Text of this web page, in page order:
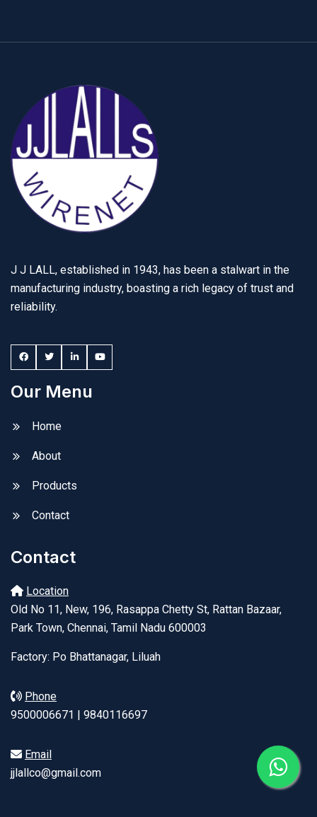
J J LALL, established in 1943, has been a stalwart in the
manufacturing industry, boasting a rich legacy of trust and
reliability.
Our Menu
Home
About
Products
Contact
Contact
Location
Old No 11, New, 196, Rasappa Chetty St, Rattan Bazaar,
Park Town, Chennai, Tamil Nadu 600003
Factory: Po Bhattanagar, Liluah
Phone
9500006671 | 9840116697
Email
jjlallco@gmail.com